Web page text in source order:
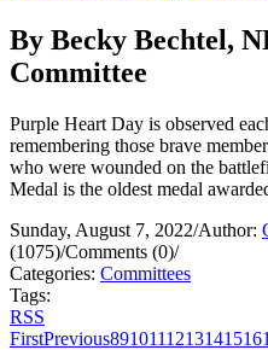
By Becky Bechtel,
Committee
Purple Heart Day is observed
remembering those brave
who were wounded on the
Medal is the oldest medal
Sunday, August 7, 2022/Author:
(1075)/Comments (0)/
Categories: Committees
Tags:
RSS
FirstPrevious8910111213141516